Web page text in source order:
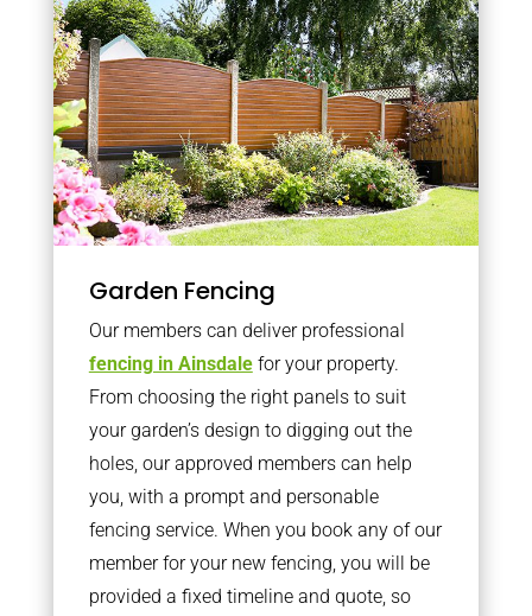
Garden Fencing
Our members can deliver professional
fencing in Ainsdalefor your property.
From choosing the right panels to suit
your garden’s design to digging out the
holes, our approved members can help
you, with a prompt and personable
fencing service. When you book any of our
member for your new fencing, you will be
provided a fixed timeline and quote, so